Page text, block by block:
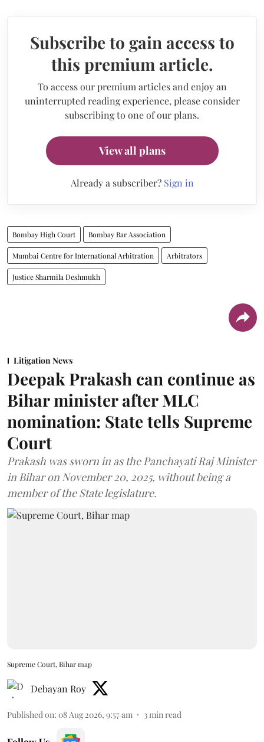
Subscribe to gain access to
this premium article.
To access our premium articles and enjoy an
uninterrupted reading experience, please consider
subscribing to one of our plans.
View all plans
Already a subscriber? Sign in
Bombay High Court Bombay Bar Association
Mumbai Centre for International Arbitration Arbitrators
Justice Sharmila Deshmukh
Litigation News
Deepak Prakash can continue as
Bihar minister after MLC
nomination: State tells Supreme
Court
Prakash was sworn in as the Panchayati Raj Minister
in Bihar on November 20, 2025, without being a
member of the State legislature.
Supreme Court, Bihar map
Debayan Roy
Published on: 08 Aug 2026, 9:57 am 3 min read